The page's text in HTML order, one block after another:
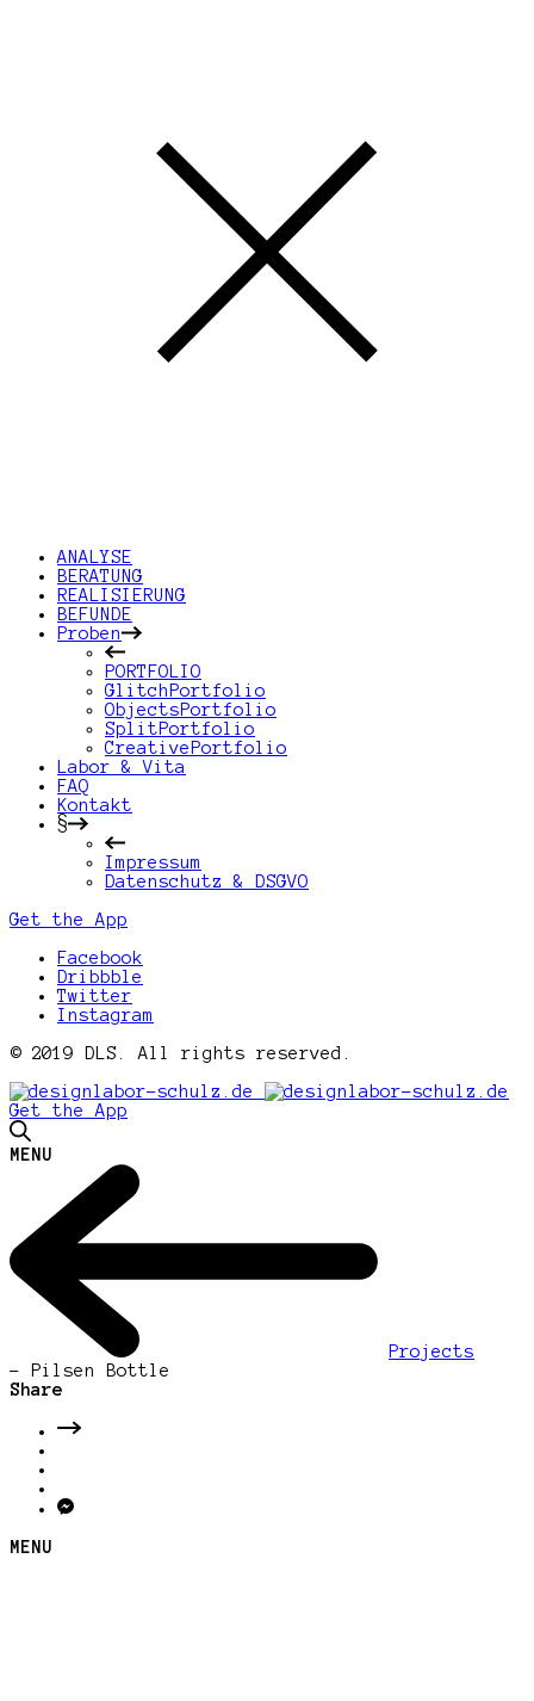
ANALYSE
BERATUNG
REALISIERUNG
BEFUNDE
Proben
PORTFOLIO
GlitchPortfolio
ObjectsPortfolio
SplitPortfolio
CreativePortfolio
Labor & Vita
FAQ
Kontakt
§
Impressum
Datenschutz & DSGVO
Get the App
Facebook
Dribbble
Twitter
Instagram
© 2019 DLS. All rights reserved.
Get the App
MENU
Projects
- Pilsen Bottle
Share
MENU